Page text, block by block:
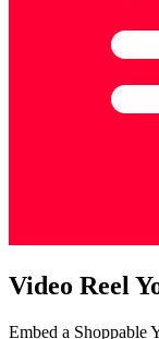
Video Reel
Embed a Shoppable